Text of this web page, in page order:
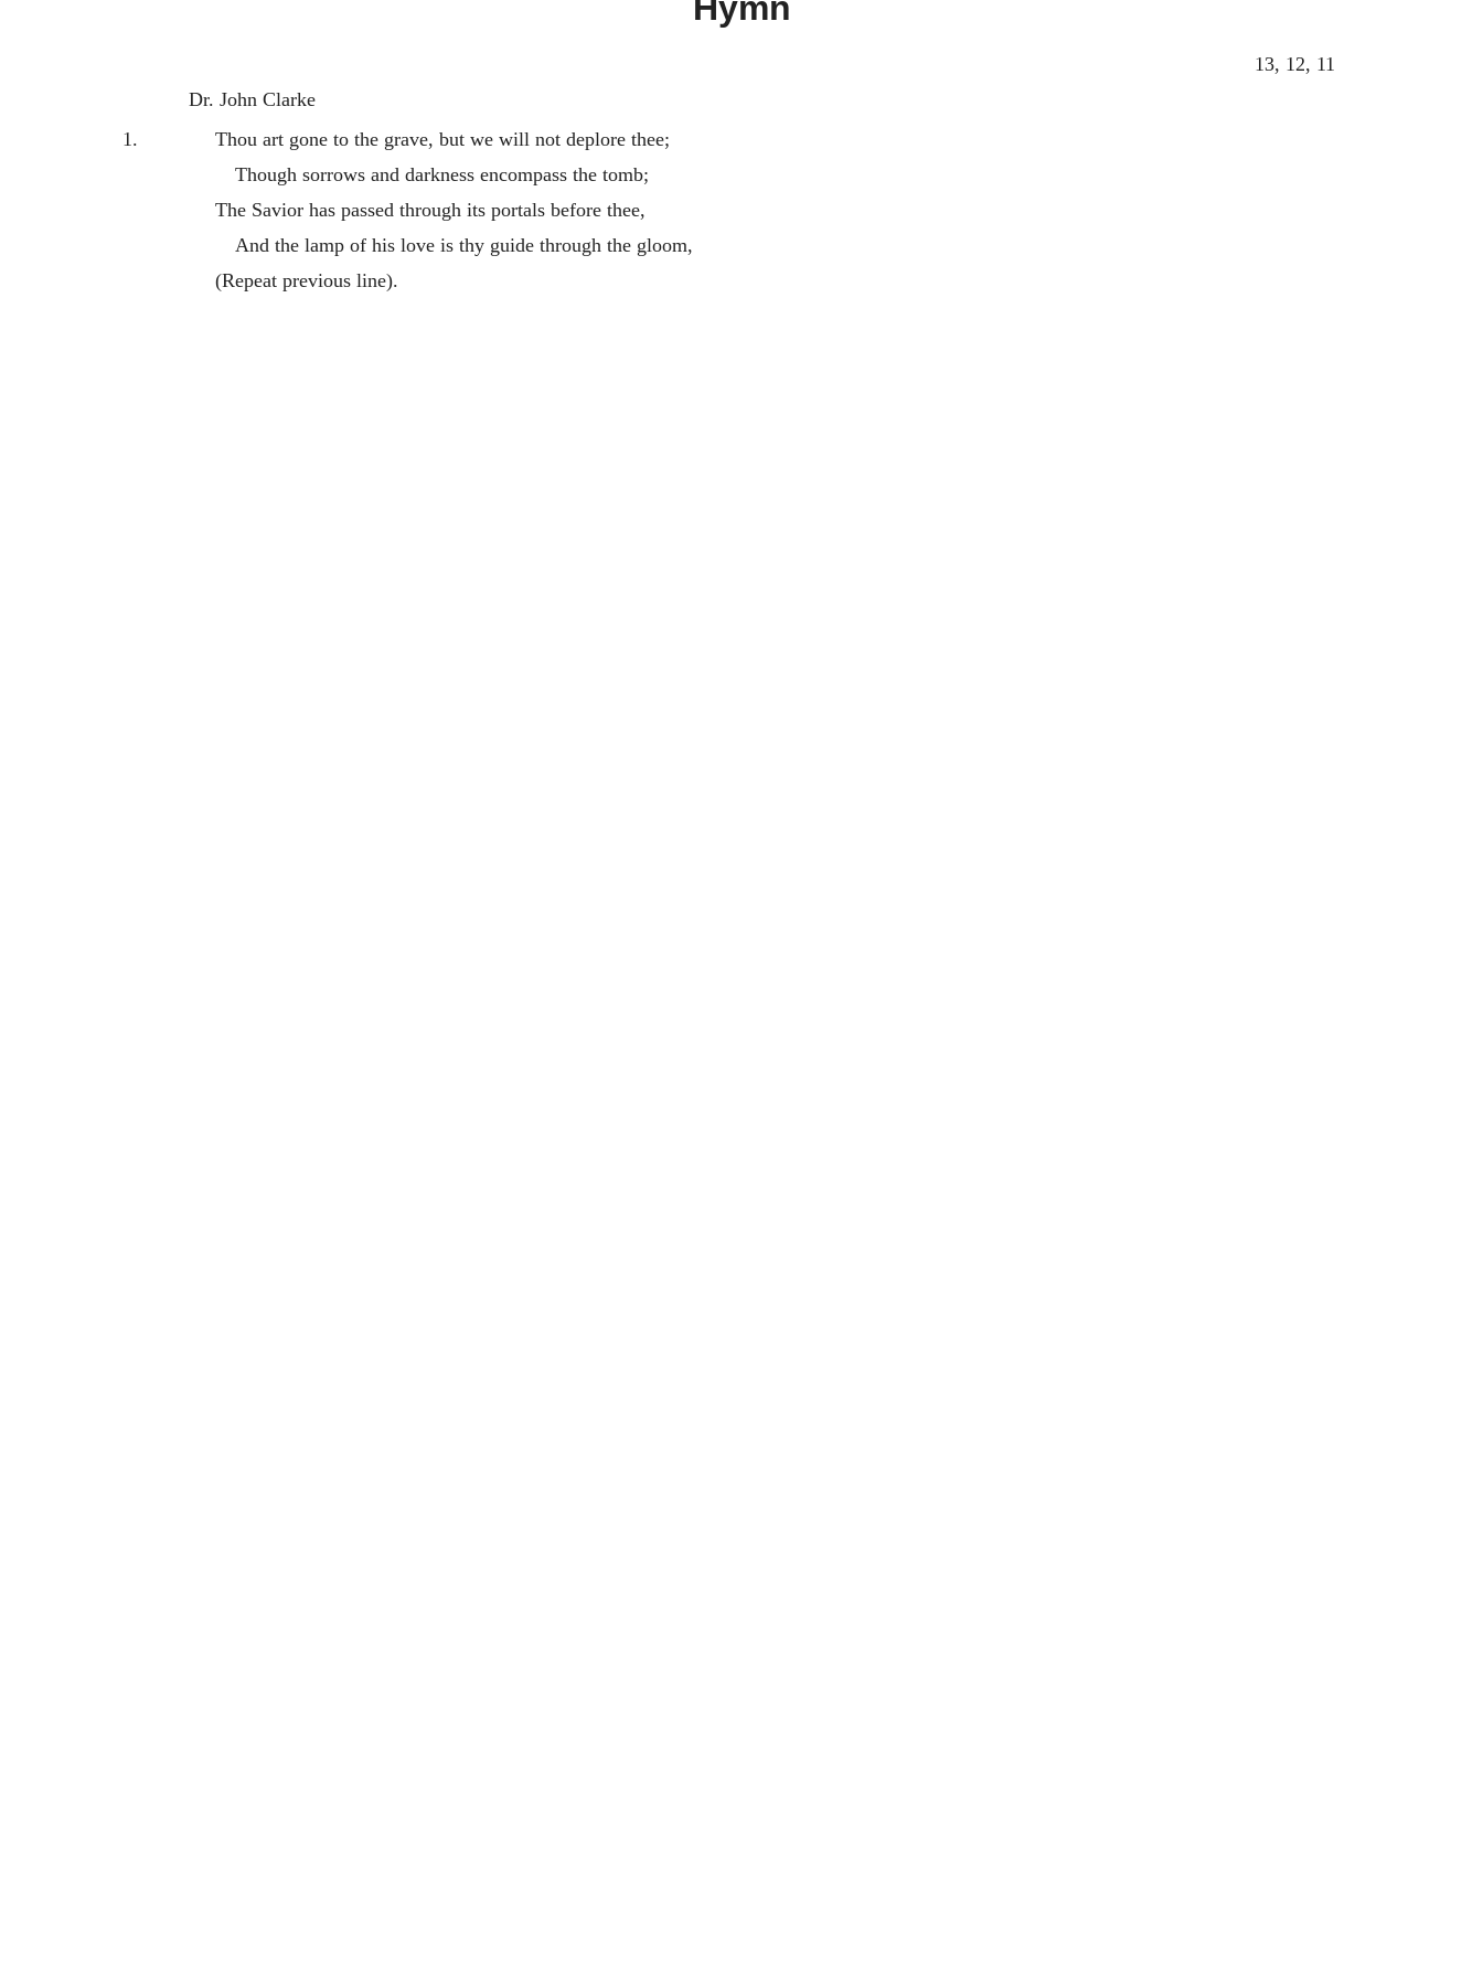
13, 12, 11
Dr. John Clarke
1.
Thou art gone to the grave, but we will not deplore thee;
Though sorrows and darkness encompass the tomb;
The Savior has passed through its portals before thee,
And the lamp of his love is thy guide through the gloom,
(Repeat previous line).